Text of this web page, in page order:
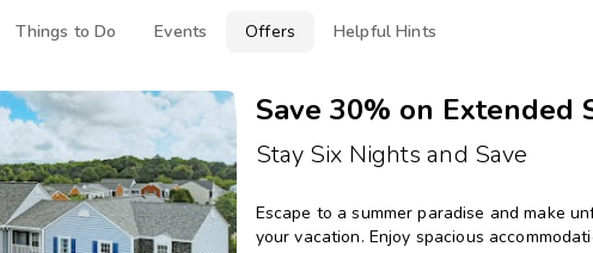
Things to Do Events Offers Helpful Hints
Save 30% on Extended
Stay Six Nights and Save
Escape to a summer paradise and make
your vacation. Enjoy spacious